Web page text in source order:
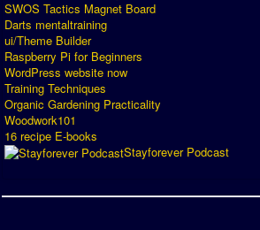
SWOS Tactics Magnet Board
Darts mentaltraining
ui/Theme Builder
Raspberry Pi for Beginners
WordPress website now
Training Techniques
Organic Gardening Practicality
Woodwork101
16 recipe E-books
Stayforever Podcast